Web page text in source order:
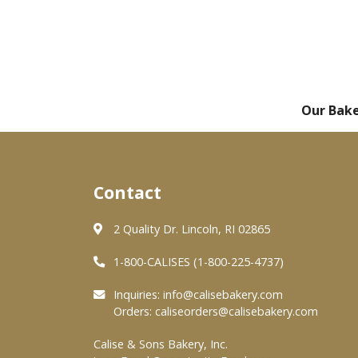
Our
Contact
2 Quality Dr. Lincoln, RI 02865
1-800-CALISES (1-800-225-4737)
Inquiries: info@calisebakery.com
Orders: caliseorders@calisebakery.com
Calise & Sons Bakery, Inc.